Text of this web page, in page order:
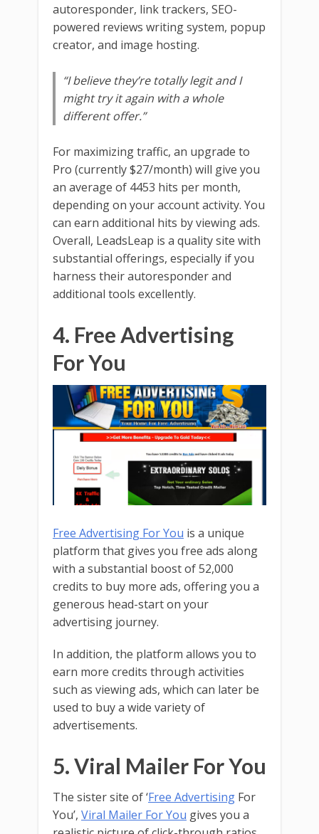
autoresponder, link trackers, SEO-
powered reviews writing system, popup
creator, and image hosting.
“I believe they’re totally legit and I
might try it again with a whole
different offer.”
For maximizing traffic, an upgrade to
Pro (currently $27/month) will give you
an average of 4453 hits per month,
depending on your account activity. You
can earn additional hits by viewing ads.
Overall, LeadsLeap is a quality site with
substantial offerings, especially if you
harness their autoresponder and
additional tools excellently.
4. Free Advertising
For You
Free Advertising For You is a unique
platform that gives you free ads along
with a substantial boost of 52,000
credits to buy more ads, offering you a
generous head-start on your
advertising journey.
In addition, the platform allows you to
earn more credits through activities
such as viewing ads, which can later be
used to buy a wide variety of
advertisements.
5. Viral Mailer For You
The sister site of ‘Free Advertising For
You’, Viral Mailer For You gives you a